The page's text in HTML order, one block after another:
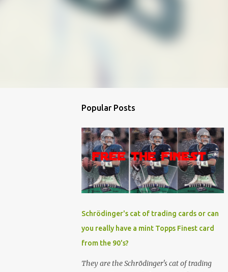
Popular Posts
Schrödinger's cat of trading cards or can
you really have a mint Topps Finest card
from the 90's?
They are the Schrödinger's cat of trading